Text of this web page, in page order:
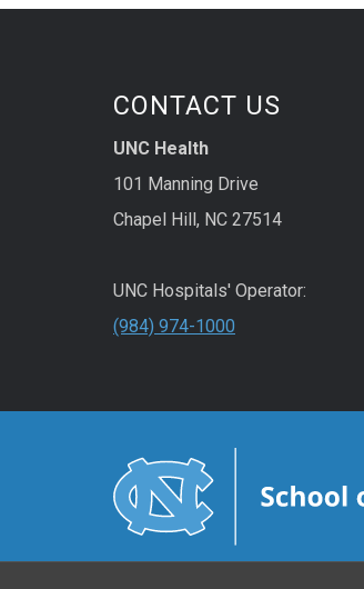
CONTACT US
UNC Health
101 Manning Drive
Chapel Hill, NC 27514
UNC Hospitals' Operator:
(984) 974-1000